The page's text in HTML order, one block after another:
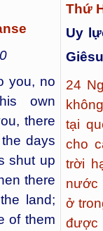
you, no
own
there
days
shut up
there
land;
of them
Thứ
Uy
24
tại
cho
trời
nước
ở
được